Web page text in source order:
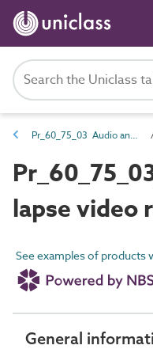
Pr_60_75_03 Audio and video players and recorders
lapse video
See examples of products
General